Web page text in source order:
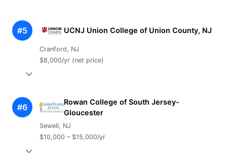
#5 UCNJ Union College of Union County, NJ
Cranford, NJ
$8,000/yr (net price)
#6
Rowan College of South Jersey-
Gloucester
Sewell, NJ
$10,000 – $15,000/yr